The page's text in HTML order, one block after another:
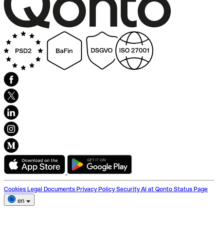
Cookies Legal Documents Privacy Policy Security AI at Qonto Status Page
en